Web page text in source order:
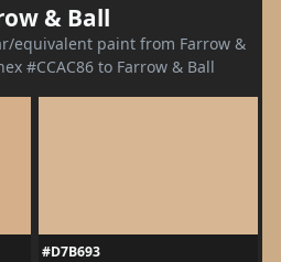
& Ball
equivalent paint from Farrow &
#CCAC86 to Farrow & Ball
#D7B693